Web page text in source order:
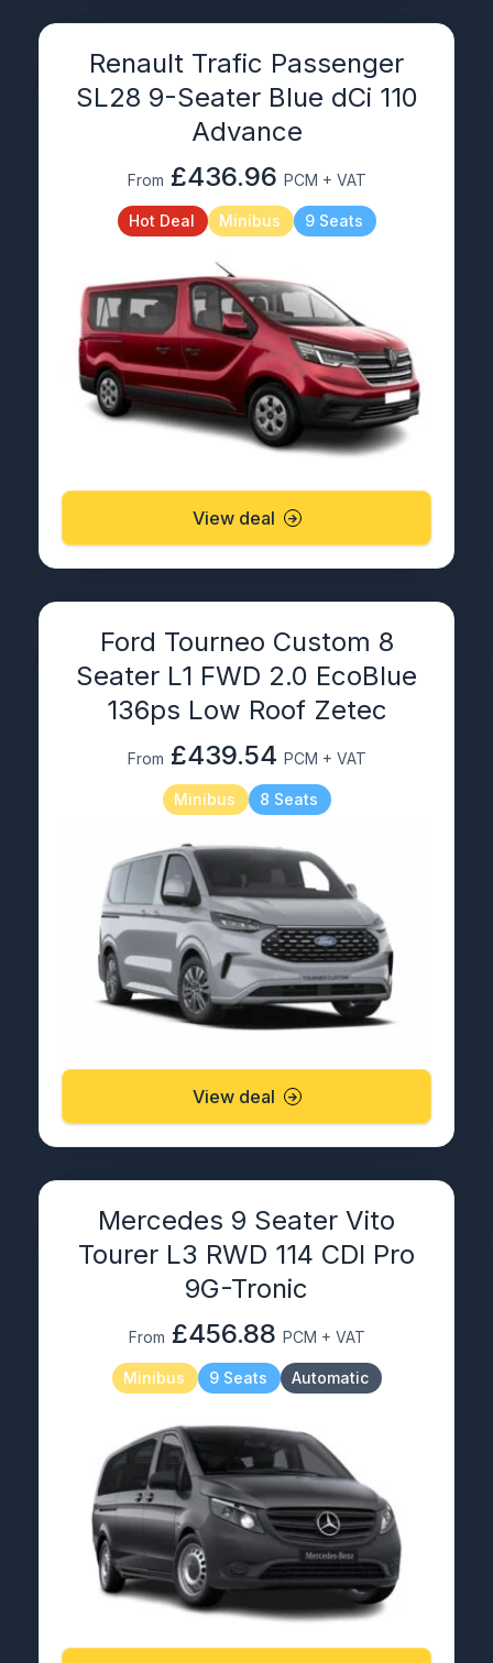
Renault Trafic Passenger
SL28 9-Seater Blue dCi 110
Advance
From £436.96 PCM + VAT
Hot Deal Minibus 9 Seats
View deal
Ford Tourneo Custom 8
Seater L1 FWD 2.0 EcoBlue
136ps Low Roof Zetec
From £439.54 PCM + VAT
Minibus 8 Seats
View deal
Mercedes 9 Seater Vito
Tourer L3 RWD 114 CDI Pro
9G-Tronic
From £456.88 PCM + VAT
Minibus 9 Seats Automatic